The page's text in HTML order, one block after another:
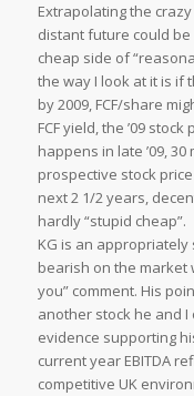
Extrapolating the
distant future could be
cheap side of
the way I look at it is if
by 2009, FCF/share
FCF yield, the ’09
happens in late ’09,
prospective stock
next 2 1/2 years,
hardly “stupid cheap”.
KG is an
bearish on the market
you” comment. His
another stock he and
evidence supporting
current year EBITDA
competitive UK